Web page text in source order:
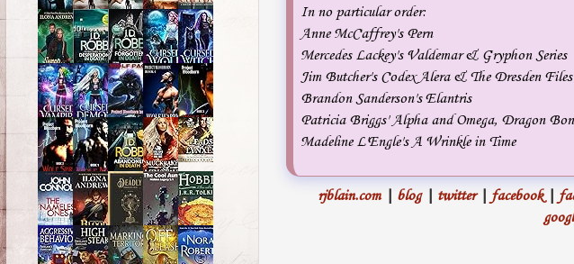
I left her phone alone.
“They keep putting me next
did manage to get on the
easily a foot-and-a-half taller
too.” I matched her smile.
It took all of my will not to
In no particular order:
Anne McCaffrey's Pern
Mercedes Lackey's Valdemar & Gryphon Series
Jim Butcher's Codex Alera & The Dresden Files
Brandon Sanderson's Elantris
Patricia Briggs' Alpha and Omega, Dragon
Madeline L'Engle's A Wrinkle in Time
rjblain.com| blog| twitter| facebook|